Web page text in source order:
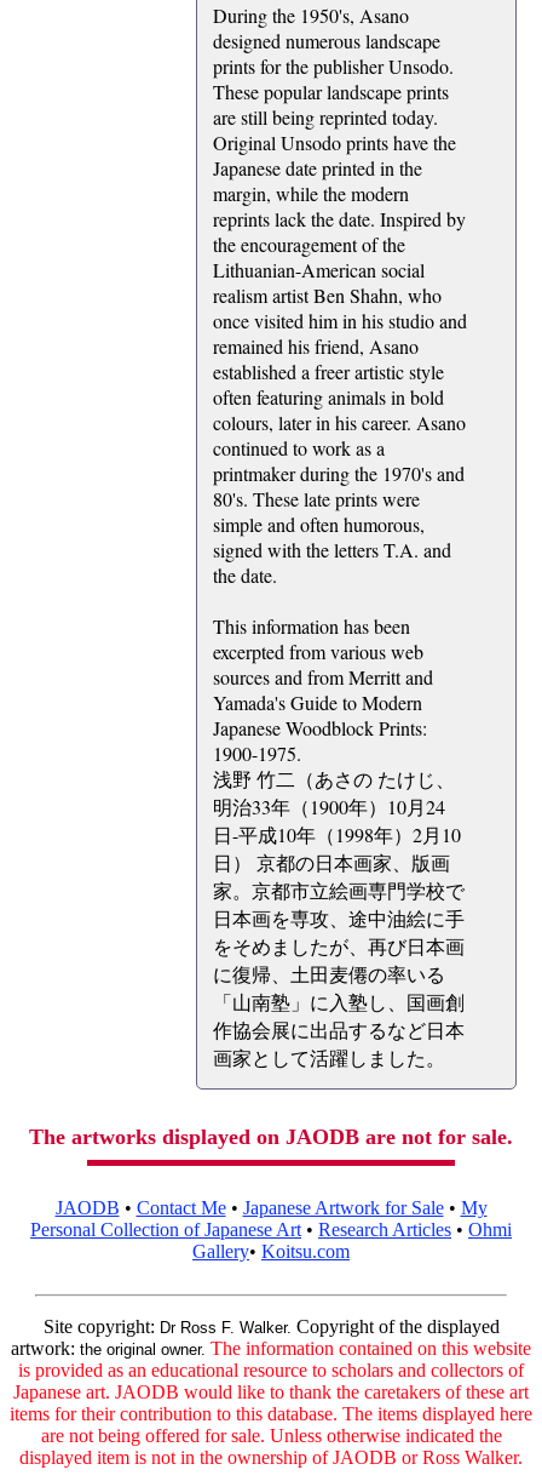
During the 1950's, Asano
designed numerous landscape
prints for the publisher Unsodo.
These popular landscape prints
are still being reprinted today.
Original Unsodo prints have the
Japanese date printed in the
margin, while the modern
reprints lack the date. Inspired by
the encouragement of the
Lithuanian-American social
realism artist Ben Shahn, who
once visited him in his studio and
remained his friend, Asano
established a freer artistic style
often featuring animals in bold
colours, later in his career. Asano
continued to work as a
printmaker during the 1970's and
80's. These late prints were
simple and often humorous,
signed with the letters T.A. and
the date.
This information has been
excerpted from various web
sources and from Merritt and
Yamada's Guide to Modern
Japanese Woodblock Prints:
1900-1975.
浅野 竹二（あさの たけじ、
明治33年（1900年）10月24
日-平成10年（1998年）2月10
日） 京都の日本画家、版画
家。京都市立絵画専門学校で
日本画を専攻、途中油絵に手
をそめましたが、再び日本画
に復帰、土田麦僊の率いる
「山南塾」に入塾し、国画創
作協会展に出品するなど日本
画家として活躍しました。
The artworks displayed on JAODB are not for sale.
JAODB • Contact Me• Japanese Artwork for Sale• My
Personal Collection of Japanese Art • Research Articles • Ohmi
Gallery• Koitsu.com
Site copyright: Dr Ross F. Walker. Copyright of the displayed
artwork: the original owner. The information contained on this website
is provided as an educational resource to scholars and collectors of
Japanese art. JAODB would like to thank the caretakers of these art
items for their contribution to this database. The items displayed here
are not being offered for sale. Unless otherwise indicated the
displayed item is not in the ownership of JAODB or Ross Walker.